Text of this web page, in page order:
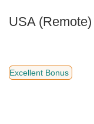
USA (Remote)
Excellent Bonus